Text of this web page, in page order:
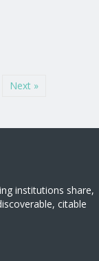
Next »
institutions share,
citable